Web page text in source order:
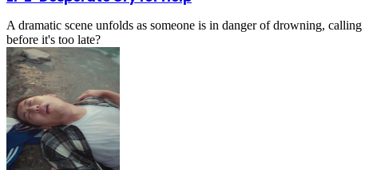
A dramatic scene unfolds as someone is in danger of drowning,
before it's too late?